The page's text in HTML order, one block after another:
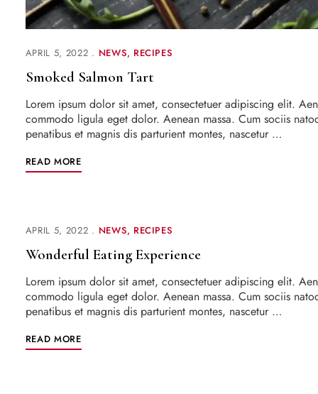
APRIL 5, 2022 NEWS RECIPES
Smoked Salmon Tart
Lorem ipsum dolor sit amet, consectetuer adipiscing elit.
commodo ligula eget dolor. Aenean massa. Cum sociis
penatibus et magnis dis parturient montes, nascetur …
READ MORE
APRIL 5, 2022 NEWS RECIPES
Wonderful Eating Experience
Lorem ipsum dolor sit amet, consectetuer adipiscing elit.
commodo ligula eget dolor. Aenean massa. Cum sociis
penatibus et magnis dis parturient montes, nascetur …
READ MORE